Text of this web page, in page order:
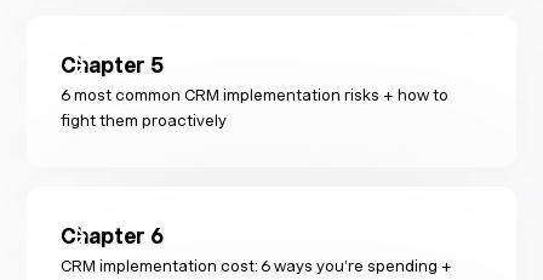
Chapter 5
6 most common CRM implementation risks + how to
fight them proactively
Chapter 6
CRM implementation cost: 6 ways you’re spending +